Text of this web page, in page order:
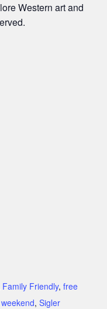
Western art and
Family Friendly, free
, Sigler